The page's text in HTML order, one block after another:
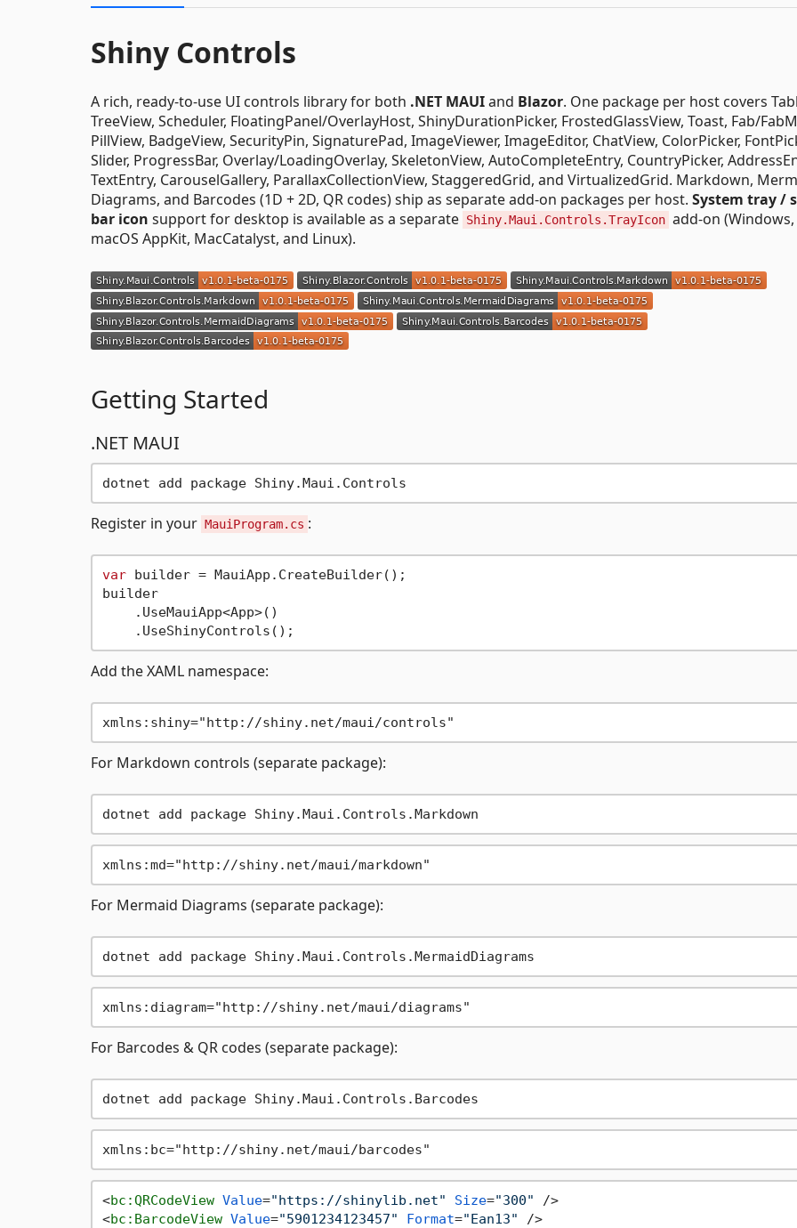
Shiny Controls
A rich, ready-to-use UI controls library for both .NET MAUIand Blazor. One package per host covers
TreeView, Scheduler, FloatingPanel/OverlayHost, ShinyDurationPicker, FrostedGlassView, Toast, Fab/
PillView, BadgeView, SecurityPin, SignaturePad, ImageViewer, ImageEditor, ChatView, ColorPicker,
Slider, ProgressBar, Overlay/LoadingOverlay, SkeletonView, AutoCompleteEntry, CountryPicker,
TextEntry, CarouselGallery, ParallaxCollectionView, StaggeredGrid, and VirtualizedGrid. Markdown,
Diagrams, and Barcodes (1D + 2D, QR codes) ship as separate add-on packages per host. System tray /
bar icon support for desktop is available as a separate Shiny.Maui.Controls.TrayIcon add-on (Windows,
macOS AppKit, MacCatalyst, and Linux).
Getting Started
.NET MAUI
Register in your MauiProgram.cs :
var builder = MauiApp.CreateBuilder();
builder
    .UseMauiApp<App>()
Add the XAML namespace:
For Markdown controls (separate package):
For Mermaid Diagrams (separate package):
For Barcodes & QR codes (separate package):
<bc:QRCodeView Value="https://shinylib.net" Size="300" />
<bc:BarcodeView Value="5901234123457" Format="Ean13" />